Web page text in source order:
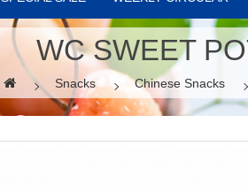
WC SWEET
Snacks Chinese Snacks